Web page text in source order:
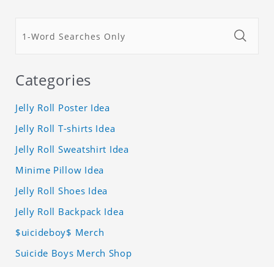
Categories
Jelly Roll Poster Idea
Jelly Roll T-shirts Idea
Jelly Roll Sweatshirt Idea
Minime Pillow Idea
Jelly Roll Shoes Idea
Jelly Roll Backpack Idea
$uicideboy$ Merch
Suicide Boys Merch Shop